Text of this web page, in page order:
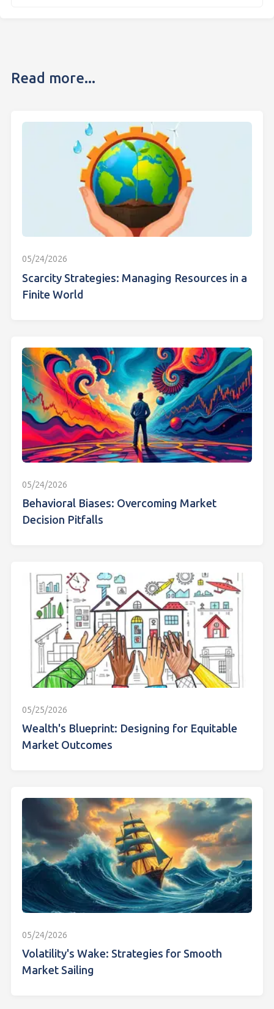
Read more...
05/24/2026
Scarcity Strategies: Managing Resources in a
Finite World
05/24/2026
Behavioral Biases: Overcoming Market
Decision Pitfalls
05/25/2026
Wealth's Blueprint: Designing for Equitable
Market Outcomes
05/24/2026
Volatility's Wake: Strategies for Smooth
Market Sailing